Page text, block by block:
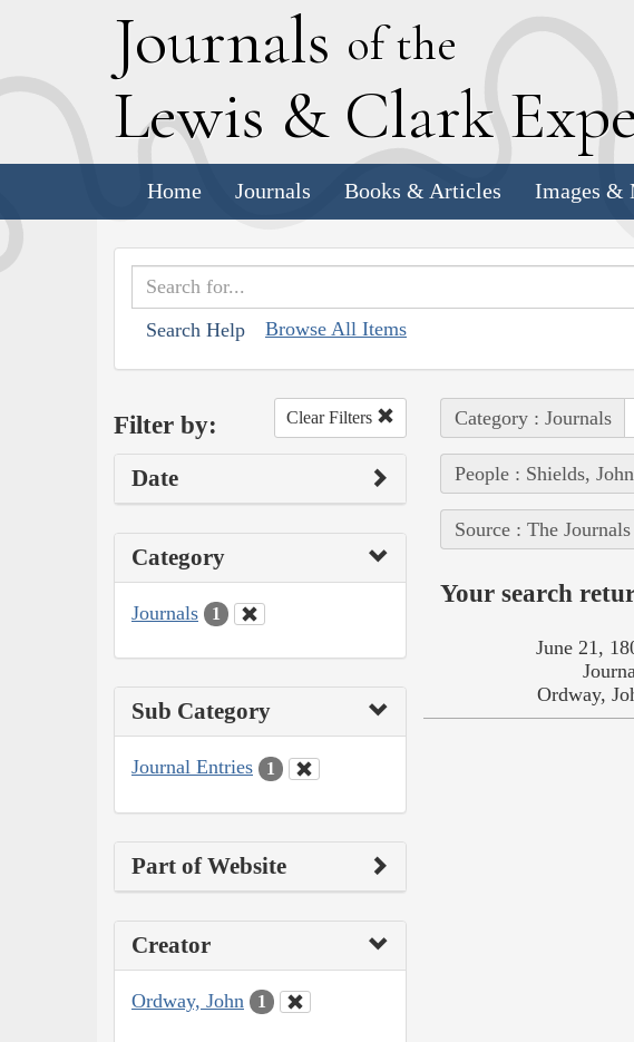
Journals of the
Lewis & Clark E
Home Journals Books & Articles Images &
Search Help Browse All Items
Filter by: Clear Filters
Date
Category
Journals 1
Sub Category
Journal Entries 1
Part of Website
Creator
Ordway, John 1
Category : Journals
People : Shields, John
Source : The
Your search
June 21,
Ordway,